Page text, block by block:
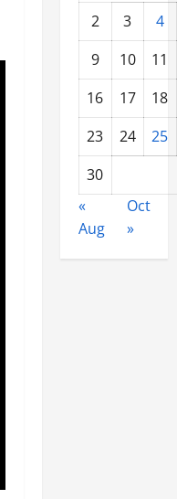
2 3
4
9
10
11
16
17
18
23
24
25
30
«
Aug
Oct
»